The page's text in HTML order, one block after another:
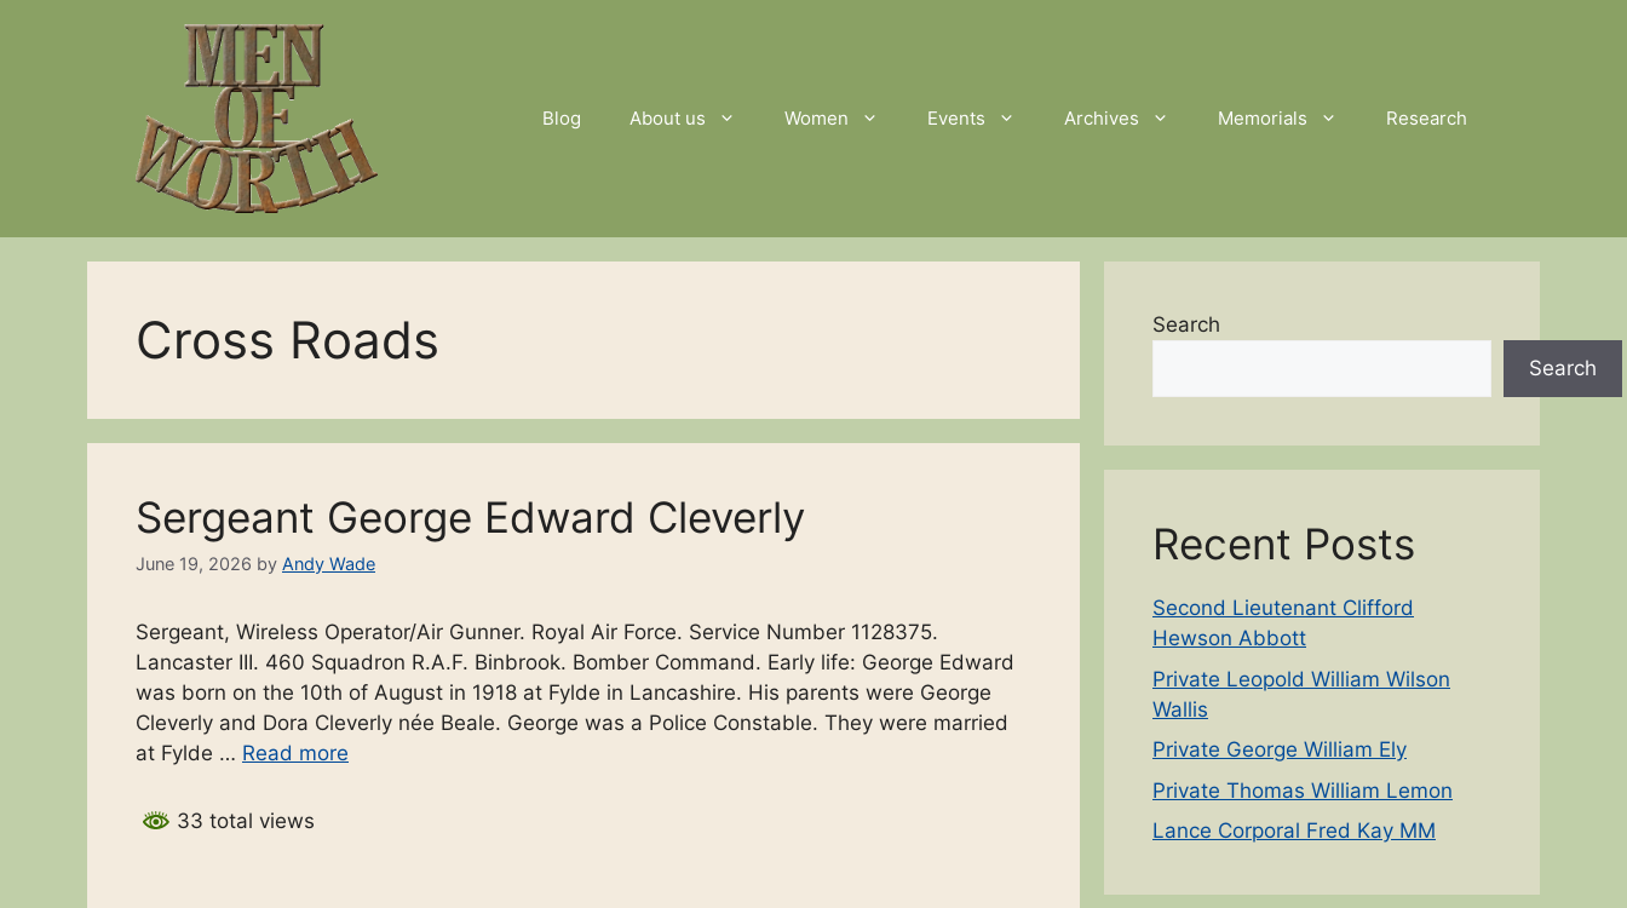
Blog About us Women Events Archives Memorials Research
Cross Roads
Sergeant George Edward Cleverly
June 19, 2026 by Andy Wade
Sergeant, Wireless Operator/Air Gunner. Royal Air Force. Service Number 1128375.
Lancaster III. 460 Squadron R.A.F. Binbrook. Bomber Command. Early life: George Edward
was born on the 10th of August in 1918 at Fylde in Lancashire. His parents were George
Cleverly and Dora Cleverly née Beale. George was a Police Constable. They were married
at Fylde … Read more
33 total views
Search
Search
Recent Posts
Second Lieutenant Clifford
Hewson Abbott
Private Leopold William Wilson
Wallis
Private George William Ely
Private Thomas William Lemon
Lance Corporal Fred Kay MM